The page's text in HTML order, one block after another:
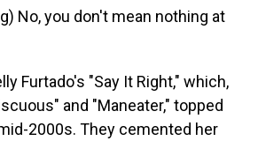
No, you don't mean nothing at
Furtado's "Say It Right," which,
and "Maneater," topped
2000s. They cemented her